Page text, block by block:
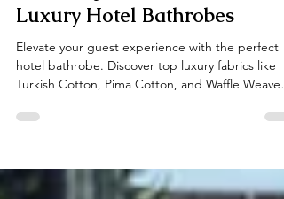
Choosing the Perfect Fabric for
Luxury Hotel Bathrobes
Elevate your guest experience with the perfect
Turkish Cotton, Pima Cotton, and Waffle Weave
velour. Selecting the right material for your hotel
bathrobes ensures a luxurious, spa-like